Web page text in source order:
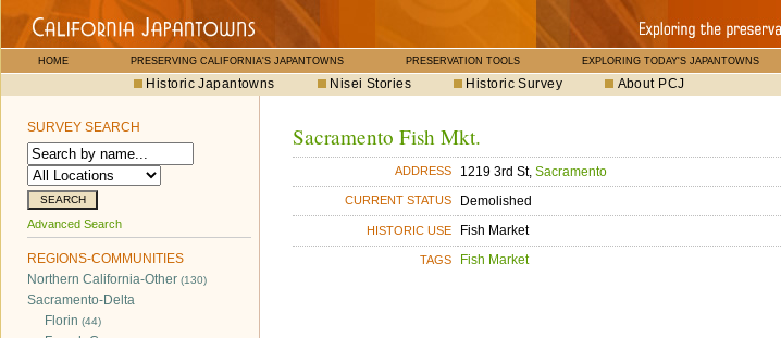
HOME PRESERVING CALIFORNIA'S JAPANTOWNS PRESERVATION TOOLS EXPLORING TODAY'S JAPANTOWNS
Historic Japantowns Nisei Stories Historic Survey About PCJ
SURVEY SEARCH
Advanced Search
REGIONS-COMMUNITIES
Northern California-Other (130)
Sacramento-Delta
Florin (44)
Sacramento Fish Mkt.
ADDRESS 1219 3rd St,Sacramento
CURRENT STATUS Demolished
HISTORIC USE Fish Market
TAGS Fish Market